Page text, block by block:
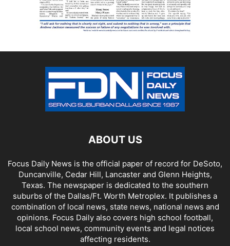
ABOUT US
Focus Daily News is the official paper of record for DeSoto,
Duncanville, Cedar Hill, Lancaster and Glenn Heights,
Texas. The newspaper is dedicated to the southern
suburbs of the Dallas/Ft. Worth Metroplex. It publishes a
combination of local news, state news, national news and
opinions. Focus Daily also covers high school football,
local school news, community events and legal notices
affecting residents.